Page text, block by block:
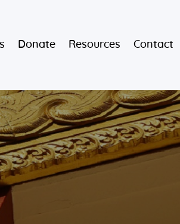
Donate Resources Contact